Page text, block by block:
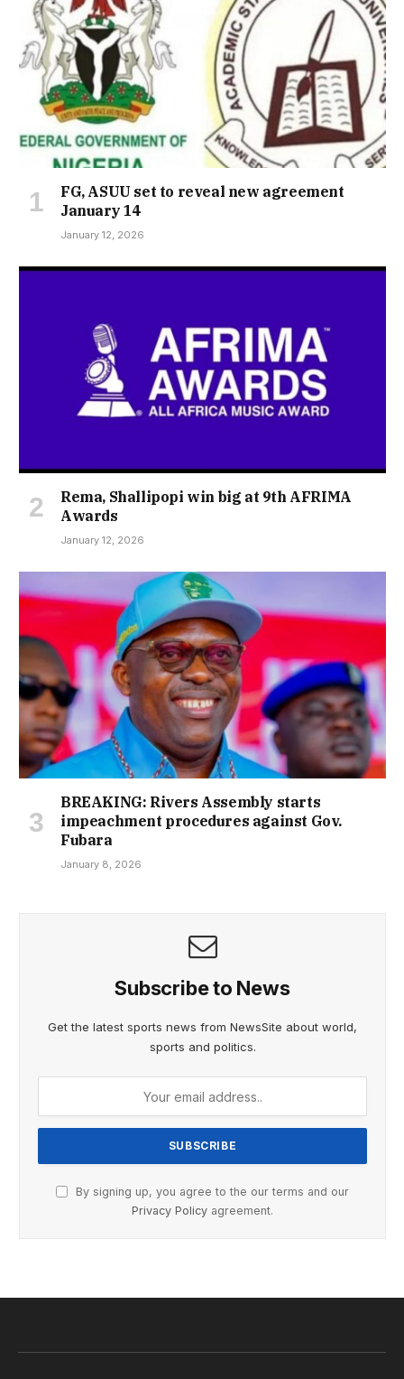
FG, ASUU set to reveal new agreement
January 14
January 12, 2026
Rema, Shallipopi win big at 9th AFRIMA
Awards
January 12, 2026
BREAKING: Rivers Assembly starts
impeachment procedures against Gov.
Fubara
January 8, 2026
Subscribe to News
Get the latest sports news from NewsSite about world,
sports and politics.
By signing up, you agree to the our terms and our
Privacy Policy agreement.